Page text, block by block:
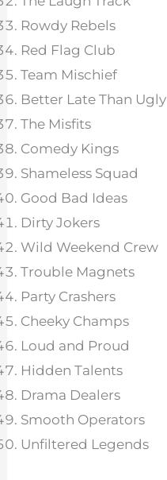
Rowdy Rebels
Red Flag Club
Team Mischief
Better Late Than Ugly
The Misfits
Comedy Kings
Shameless Squad
Good Bad Ideas
Dirty Jokers
Wild Weekend Crew
Trouble Magnets
Party Crashers
Cheeky Champs
Loud and Proud
Hidden Talents
Drama Dealers
Smooth Operators
Unfiltered Legends